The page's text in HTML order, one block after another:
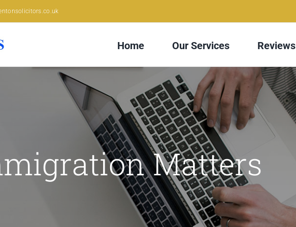
Home Our Services Reviews
Matters